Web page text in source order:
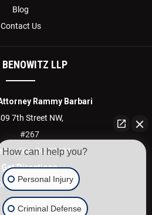
Blog
Contact Us
BENOWITZ LLP
Rammy Barbari
7th Street NW,
#267
DC 20004
Get Directions
(202) 600-9400
How can I help you?
Personal Injury
Criminal Defense